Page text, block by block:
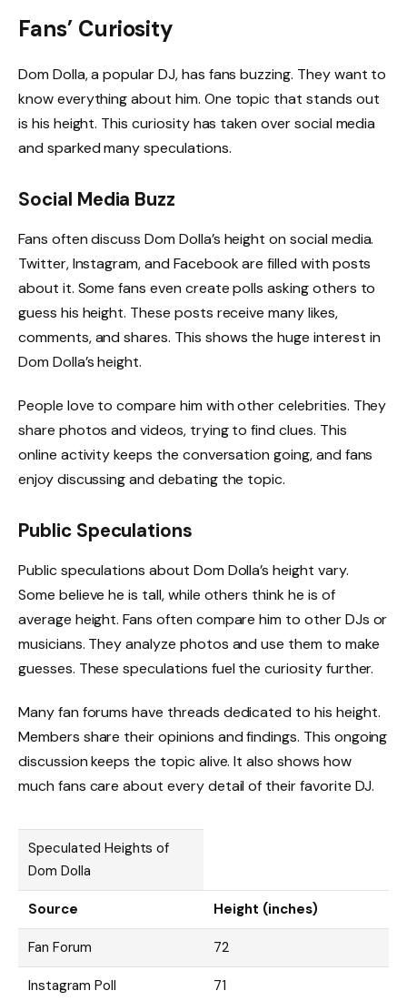
Fans’ Curiosity
Dom Dolla, a popular DJ, has fans buzzing. They want to
know everything about him. One topic that stands out
is his height. This curiosity has taken over social media
and sparked many speculations.
Social Media Buzz
Fans often discuss Dom Dolla’s height on social media.
Twitter, Instagram, and Facebook are filled with posts
about it. Some fans even create polls asking others to
guess his height. These posts receive many likes,
comments, and shares. This shows the huge interest in
Dom Dolla’s height.
People love to compare him with other celebrities. They
share photos and videos, trying to find clues. This
online activity keeps the conversation going, and fans
enjoy discussing and debating the topic.
Public Speculations
Public speculations about Dom Dolla’s height vary.
Some believe he is tall, while others think he is of
average height. Fans often compare him to other DJs or
musicians. They analyze photos and use them to make
guesses. These speculations fuel the curiosity further.
Many fan forums have threads dedicated to his height.
Members share their opinions and findings. This ongoing
discussion keeps the topic alive. It also shows how
much fans care about every detail of their favorite DJ.
Speculated Heights of
Dom Dolla
Source Height (inches)
Fan Forum 72
Instagram Poll 71